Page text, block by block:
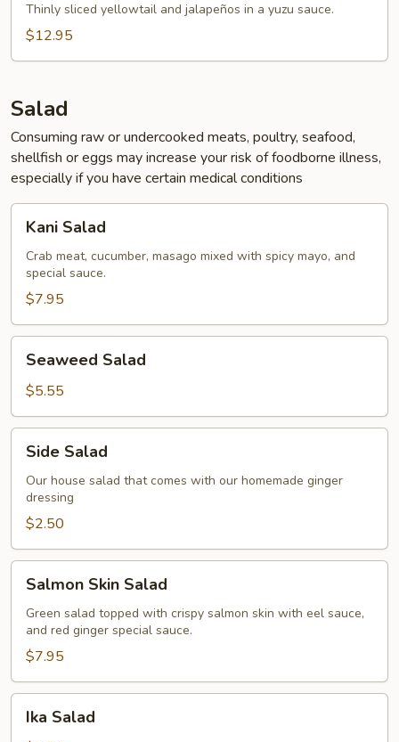
Thinly sliced yellowtail and jalapeños in a yuzu sauce.
$12.95
Salad
Consuming raw or undercooked meats, poultry, seafood,
shellfish or eggs may increase your risk of foodborne illness,
especially if you have certain medical conditions
Salad
Kani Salad
Crab meat, cucumber, masago mixed with spicy mayo, and
special sauce.
$7.95
Salad
Seaweed Salad
$5.55
Salad
Side Salad
Our house salad that comes with our homemade ginger
dressing
$2.50
Skin
Salad
Salmon Skin Salad
Green salad topped with crispy salmon skin with eel sauce,
and red ginger special sauce.
$7.95
Salad
Ika Salad